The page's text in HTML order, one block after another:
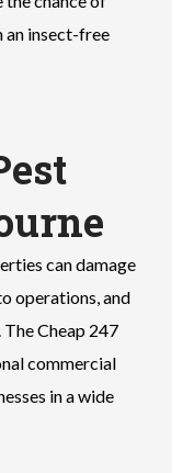
an insect-free
can damage
operations, and
Cheap 247
commercial
in a wide